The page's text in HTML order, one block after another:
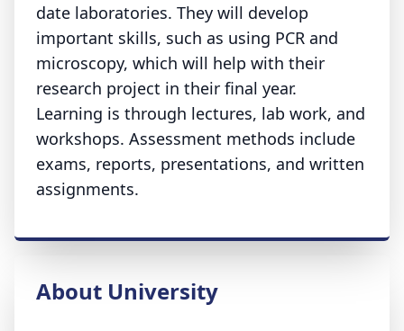
date laboratories. They will develop
important skills, such as using PCR and
microscopy, which will help with their
research project in their final year.
Learning is through lectures, lab work, and
workshops. Assessment methods include
exams, reports, presentations, and written
assignments.
About University